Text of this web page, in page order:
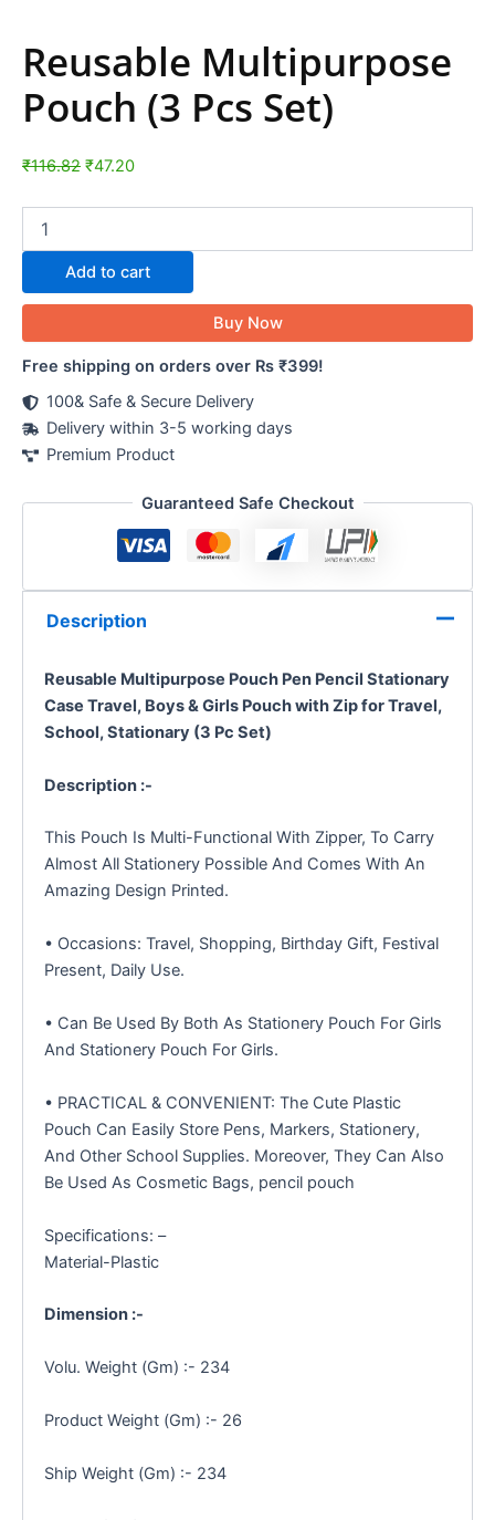
Reusable Multipurpose
Pouch (3 Pcs Set)
₹116.82 ₹47.20
Add to cart
Buy Now
Free shipping on orders over Rs ₹399!
100& Safe & Secure Delivery
Delivery within 3-5 working days
Premium Product
Guaranteed Safe Checkout
Description
Reusable Multipurpose Pouch Pen Pencil Stationary
Case Travel, Boys & Girls Pouch with Zip for Travel,
School, Stationary (3 Pc Set)
Description :-
This Pouch Is Multi-Functional With Zipper, To Carry
Almost All Stationery Possible And Comes With An
Amazing Design Printed.
• Occasions: Travel, Shopping, Birthday Gift, Festival
Present, Daily Use.
• Can Be Used By Both As Stationery Pouch For Girls
And Stationery Pouch For Girls.
• PRACTICAL & CONVENIENT: The Cute Plastic
Pouch Can Easily Store Pens, Markers, Stationery,
And Other School Supplies. Moreover, They Can Also
Be Used As Cosmetic Bags, pencil pouch
Specifications: –
Material-Plastic
Dimension :-
Volu. Weight (Gm) :- 234
Product Weight (Gm) :- 26
Ship Weight (Gm) :- 234